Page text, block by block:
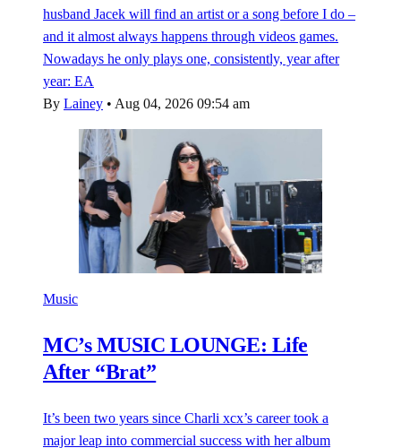
husband Jacek will find an artist or a song before I do –
and it almost always happens through videos games.
Nowadays he only plays one, consistently, year after
year: EA
By Lainey • Aug 04, 2026 09:54 am
Music
MC’s MUSIC LOUNGE: Life
After “Brat”
It’s been two years since Charli xcx’s career took a
major leap into commercial success with her album